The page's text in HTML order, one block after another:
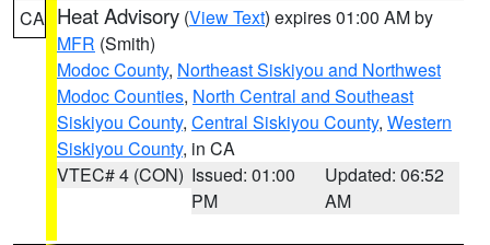
CA Heat Advisory (View Text) expires 01:00 AM by
MFR (Smith)
Modoc County, Northeast Siskiyou and Northwest
Modoc Counties, North Central and Southeast
Siskiyou County, Central Siskiyou County, Western
Siskiyou County, in CA
VTEC# 4 (CON) Issued: 01:00
PM
Updated: 06:52
AM